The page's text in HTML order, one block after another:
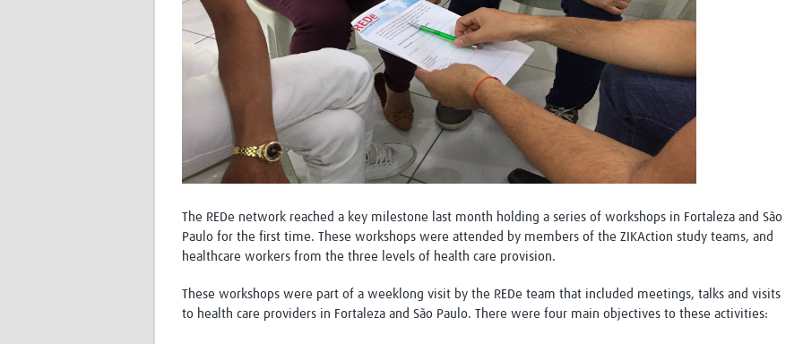
Strengthening Hub
Research Capacity Network
RESEARCH TOOLS Resources designed to help you.
Site Finder
Process Map
Global Health Training Centre
Resources Gateway
Map
The REDe network reached a key milestone last month holding a series of workshops in Fortaleza and São
Paulo for the first time. These workshops were attended by members of the ZIKAction study teams, and
healthcare workers from the three levels of health care provision.
These workshops were part of a weeklong visit by the REDe team that included meetings, talks and visits
to health care providers in Fortaleza and São Paulo. There were four main objectives to these activities: